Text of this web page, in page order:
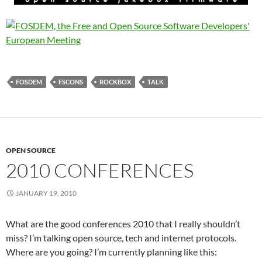
FOSDEM FSCONS ROCKBOX TALK
OPEN SOURCE
2010 CONFERENCES
JANUARY 19, 2010
What are the good conferences 2010 that I really shouldn’t
miss? I’m talking open source, tech and internet protocols.
Where are you going? I’m currently planning like this: